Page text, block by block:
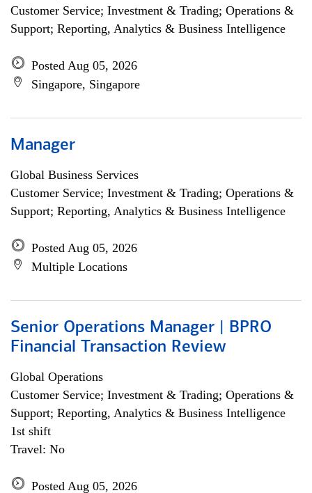
Customer Service; Investment & Trading; Operations &
Support; Reporting, Analytics & Business Intelligence
Posted Aug 05, 2026
Singapore, Singapore
Manager
Global Business Services
Customer Service; Investment & Trading; Operations &
Support; Reporting, Analytics & Business Intelligence
Posted Aug 05, 2026
Multiple Locations
Senior Operations Manager | BPRO
Financial Transaction Review
Global Operations
Customer Service; Investment & Trading; Operations &
Support; Reporting, Analytics & Business Intelligence
1st shift
Travel: No
Posted Aug 05, 2026